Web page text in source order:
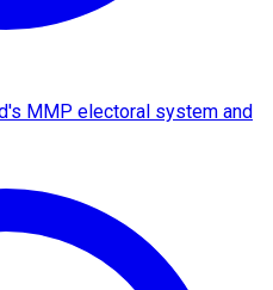
MMP electoral system and